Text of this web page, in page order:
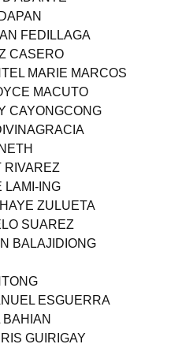
ADANTE
FEDILLAGA
CASERO
MARIE MARCOS
MACUTO
CAYONGCONG
RIVAREZ
ING
ZULUETA
SUAREZ
BALAJIDIONG
ESGUERRA
BAHIAN